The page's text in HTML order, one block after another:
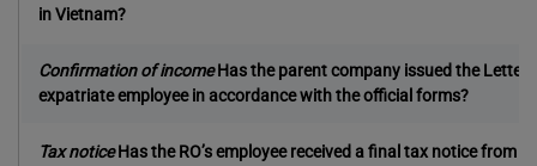
in Vietnam?
Confirmation of incomeHas the parent company issued the
expatriate employee in accordance with the official forms?
Tax noticeHas the RO’s employee received a final tax notice from